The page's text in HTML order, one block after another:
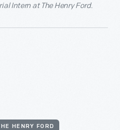
Intern at The Henry Ford.
HENRY FORD